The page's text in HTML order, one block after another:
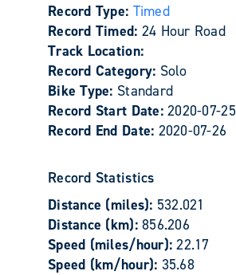
Record Type: Timed
Record Timed: 24 Hour Road
Track Location:
Record Category: Solo
Bike Type: Standard
Record Start Date:2020-07-25
Record End Date: 2020-07-26
Record Statistics
Distance (miles): 532.021
Distance (km):856.206
Speed (miles/hour):22.17
Speed (km/hour): 35.68